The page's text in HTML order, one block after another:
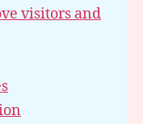
visitors and